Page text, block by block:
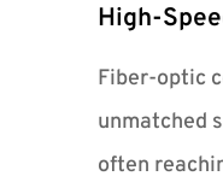
High-
Fiber-optic
unmatched
often